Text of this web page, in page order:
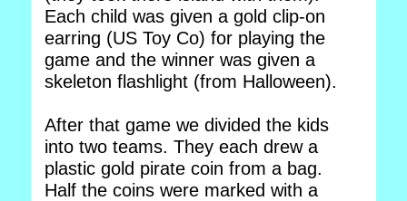
Each child was given a gold clip-on
earring (US Toy Co) for playing the
game and the winner was given a
skeleton flashlight (from Halloween).
After that game we divided the kids
into two teams. They each drew a
plastic gold pirate coin from a bag.
Half the coins were marked with a